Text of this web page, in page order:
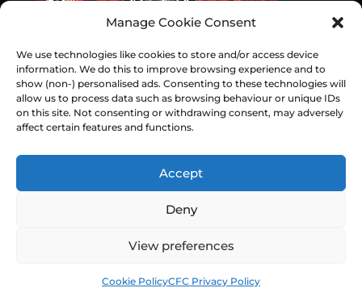
Manage Cookie Consent
We use technologies like cookies to store and/or access device
information. We do this to improve browsing experience and to
show (non-) personalised ads. Consenting to these technologies will
allow us to process data such as browsing behaviour or unique IDs
on this site. Not consenting or withdrawing consent, may adversely
affect certain features and functions.
Accept
Deny
View preferences
Cookie PolicyCFC Privacy Policy
© Chesterfield FC 2026 | Design & Build